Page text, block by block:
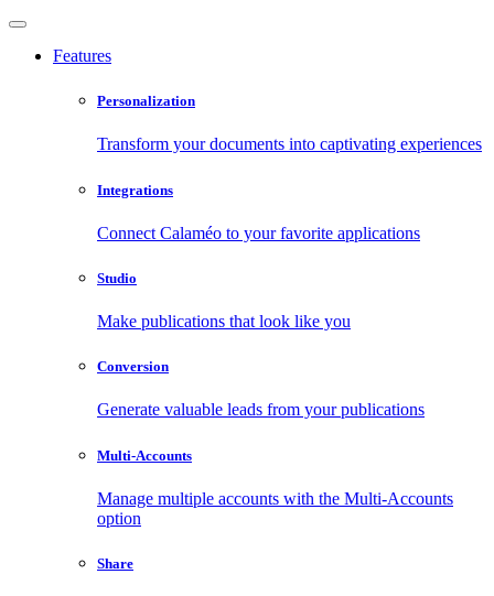
Features
Personalization
Transform your documents into captivating experiences
Integrations
Connect Calaméo to your favorite applications
Studio
Make publications that look like you
Conversion
Generate valuable leads from your publications
Multi-Accounts
Manage multiple accounts with the Multi-Accounts
option
Share